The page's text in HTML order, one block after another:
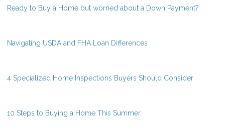
Ready to Buy a Home but worried about a Down Payment?
Navigating USDA and FHA Loan Differences
4 Specialized Home Inspections Buyers Should Consider
10 Steps to Buying a Home This Summer